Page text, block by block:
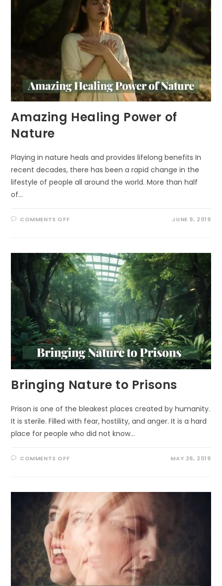
Amazing Healing Power of
Nature
Playing in nature heals and provides lifelong benefits In
recent decades, there has been a rapid change in the
lifestyle of people all around the world. More than half
of…
COMMENTS OFFON
NATURE
JUNE 9, 2019
Bringing Nature to Prisons
Prison is one of the bleakest places created by humanity.
It is sterile. Filled with fear, hostility, and anger. It is a hard
place for people who did not know…
COMMENTS OFFON MAY 26, 2019